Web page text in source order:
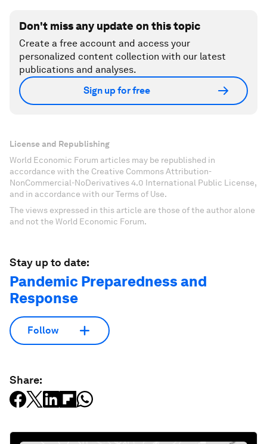
Don't miss any update on this topic
Create a free account and access your
personalized content collection with our latest
publications and analyses.
Sign up for free
License and Republishing
World Economic Forum articles may be republished in
accordance with the Creative Commons Attribution-
NonCommercial-NoDerivatives 4.0 International Public License,
and in accordance with our Terms of Use.
The views expressed in this article are those of the author alone
and not the World Economic Forum.
Stay up to date:
Pandemic Preparedness and
Response
Follow
Share: